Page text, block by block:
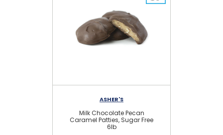
ASHER'S
Milk Chocolate Pecan
Caramel Patties, Sugar Free
6lb